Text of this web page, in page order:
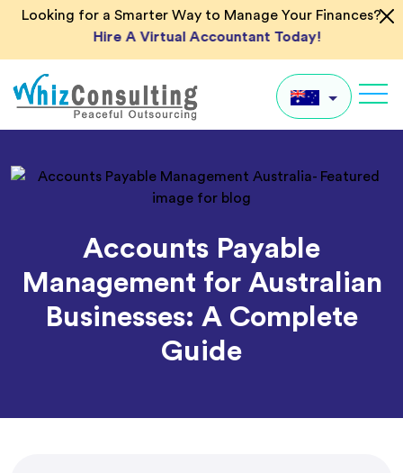
SkipLooking for a Smarter Way to Manage Your Finances?
Hire A Virtual Accountant Today!
Whiz
AU
Global
Accounts Payable
Management for Australian
Businesses: A Complete
Guide